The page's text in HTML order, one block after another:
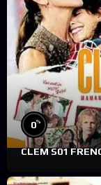
0%
CLEM S01